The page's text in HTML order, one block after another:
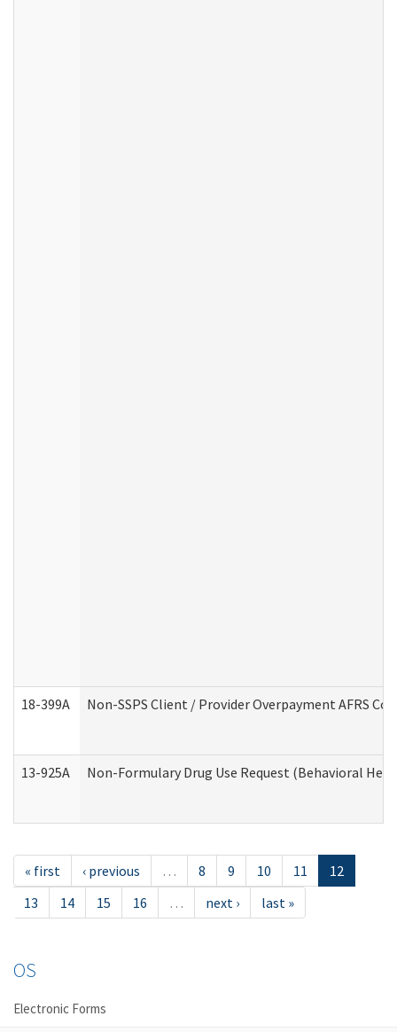
18-399A Non-SSPS Client / Provider Overpayment AFRS
13-925A Non-Formulary Drug Use Request (Behavioral
« first ‹ previous … 8 9 10 11
12
13
14 15 16 … next › last »
OS
Electronic Forms